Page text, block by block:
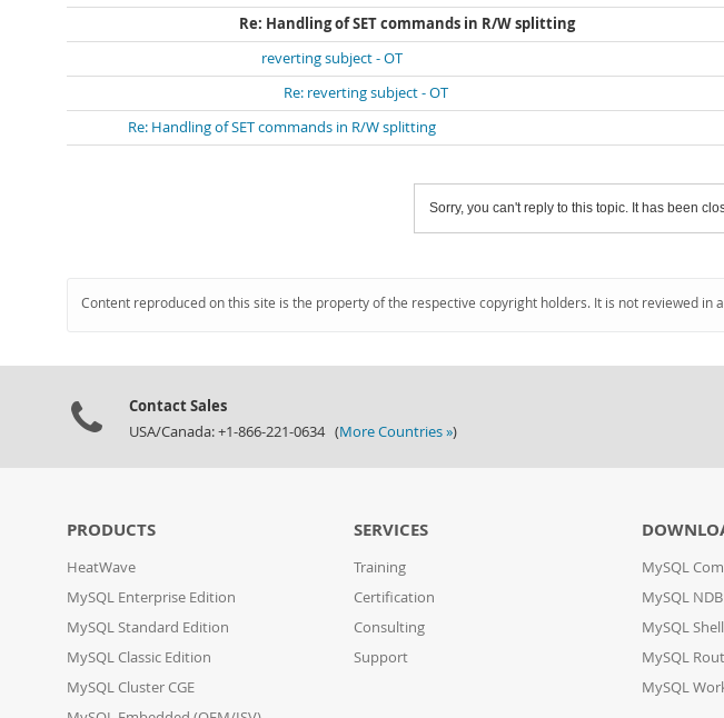
Re: Handling of SET commands in R/W splitting
reverting subject - OT
Re: reverting subject - OT
Re: Handling of SET commands in R/W splitting
Sorry, you can't reply to this topic. It has been
Content reproduced on this site is the property of the respective copyright holders. It is not reviewed
Contact Sales
USA/Canada: +1-866-221-0634 (More Countries »)
PRODUCTS
HeatWave
MySQL Enterprise Edition
MySQL Standard Edition
MySQL Classic Edition
MySQL Cluster CGE
SERVICES
Training
Certification
Consulting
Support
MySQL
MySQL
MySQL Shell
MySQL
MySQL